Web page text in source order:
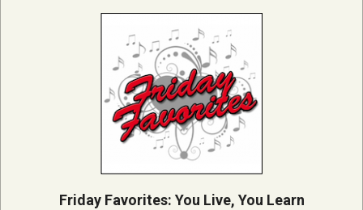
Friday Favorites: You Live, You Learn